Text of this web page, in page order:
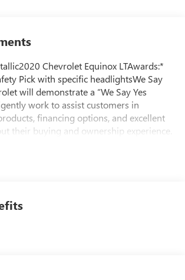
Chevrolet Equinox LTAwards:*
Pick with specific headlightsWe Say
will demonstrate a “We Say Yes
work to assist customers in
financing options, and excellent
their buying and ownership experience.